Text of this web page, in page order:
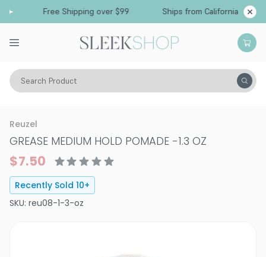
Free Shipping over $99 Ships from California
Search Product
Hair Care Styling & Finishing Pomade, Pastes, Wax
Reuzel
GREASE MEDIUM HOLD POMADE -1.3 OZ
$7.50
Recently Sold 10+
SKU: reu08-1-3-oz